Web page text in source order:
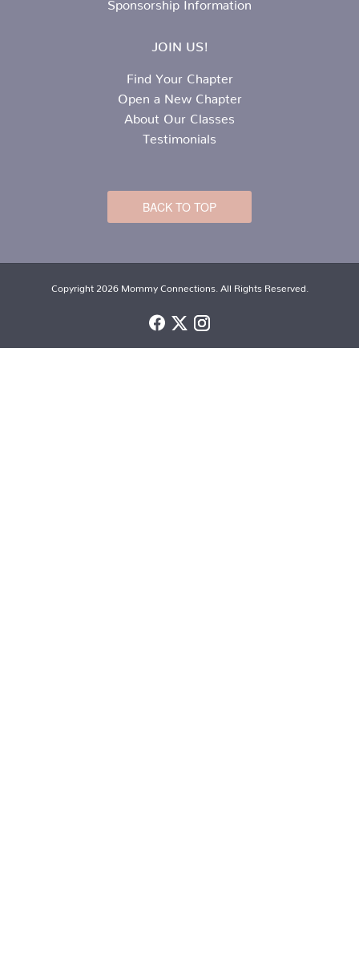
Sponsorship Information
JOIN US!
Find Your Chapter
Open a New Chapter
About Our Classes
Testimonials
BACK TO TOP
Copyright 2026 Mommy Connections. All Rights Reserved.